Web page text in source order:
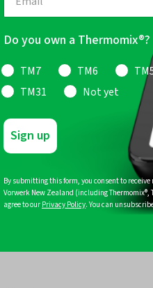
Do you own a Thermomix®?
TM7 TM6
TM31
Not yet
Sign up
By submitting this form, you consent to
Vorwerk New Zealand (including Thermomix®,
agree to our Privacy Policy. You can